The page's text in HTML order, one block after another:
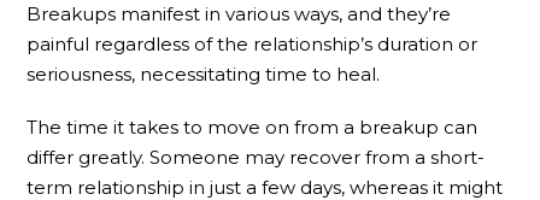
Breakups manifest in various ways, and they’re
painful regardless of the relationship’s duration or
seriousness, necessitating time to heal.
The time it takes to move on from a breakup can
differ greatly. Someone may recover from a short-
term relationship in just a few days, whereas it might